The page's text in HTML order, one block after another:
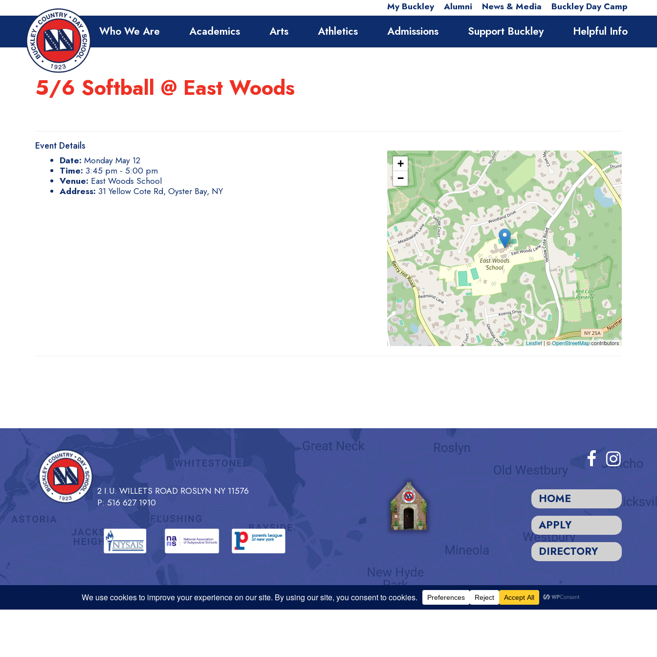
My Buckley Alumni News & Media Buckley Day Camp
Who We Are Academics Arts Athletics Admissions Support Buckley Helpful Info
5/6 Softball @ East Woods
Event Details
Date: Monday May 12
Time: 3:45 pm - 5:00 pm
Venue: East Woods School
Address: 31 Yellow Cote Rd, Oyster Bay, NY
+
−
Leaflet| ©OpenStreetMapcontributors
2 I.U. WILLETS ROAD ROSLYN NY 11576
P: 516 627 1910
NYSAIS, NAIS, and PLNY Request Information Privacy Policy
HOME
APPLY
DIRECTORY
PEAPODDESIGN